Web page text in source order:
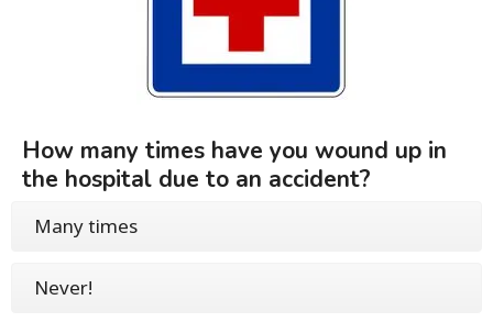
How many times have you wound up in
the hospital due to an accident?
Many times
Never!